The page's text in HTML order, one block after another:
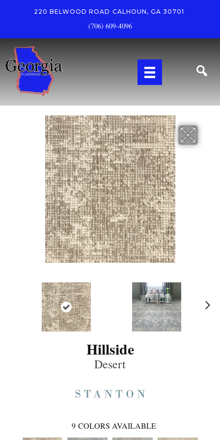
220 BELWOOD ROAD CALHOUN, GA 30701
(706) 609-4096
Hillside
Desert
9 COLORS AVAILABLE